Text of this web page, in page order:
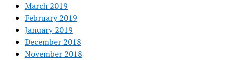
March 2019
February 2019
January 2019
December 2018
November 2018